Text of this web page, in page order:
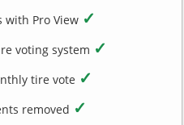
with Pro View ✓
voting system ✓
tire vote ✓
removed ✓